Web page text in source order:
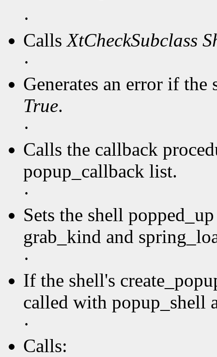
·
CallsXtCheckSubclass
·
Generates an error if
True.
·
Calls the callback
popup_callback list.
·
Sets the shell
grab_kind and
·
If the shell's
called with popup_shell
·
Calls: